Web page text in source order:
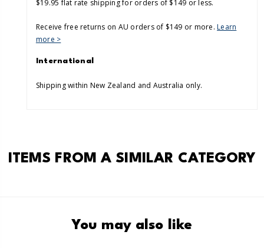
$19.95 flat rate shipping for orders of $149 or less.
Receive free returns on AU orders of $149 or more.Learn
more >
International
Shipping within New Zealand and Australia only.
ITEMS FROM A SIMILAR CATEGORY
You may also like